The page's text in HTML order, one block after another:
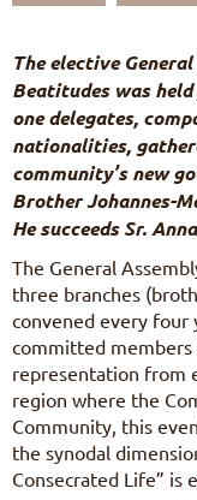
The elective
Beatitudes was
one delegates,
nationalities,
community’s new
Brother Johannes-
He succeeds Sr.
The General
three branches
convened every four
committed
representation from
region where the
Community, this
the synodal
Consecrated Life” is